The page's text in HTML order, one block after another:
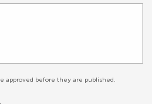
approved before they are published.